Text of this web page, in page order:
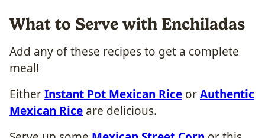
What to Serve with Enchiladas
Add any of these recipes to get a complete
meal!
EitherInstant Pot Mexican Rice orAuthentic
Mexican Rice are delicious.